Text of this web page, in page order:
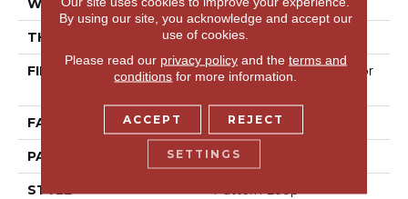
THICKNESS 0.33 In
FIBER
100% Anso® High Perfor
FACE WEIGHT 36 Oz/yd²
PATTERN REPEAT 3 In W X 3.38 In L
STYLE
By using our site, you acknowledge and accept our
use of cookies.
Please read our privacy policyand the terms and
conditions for more information.
ACCEPT REJECT
SETTINGS